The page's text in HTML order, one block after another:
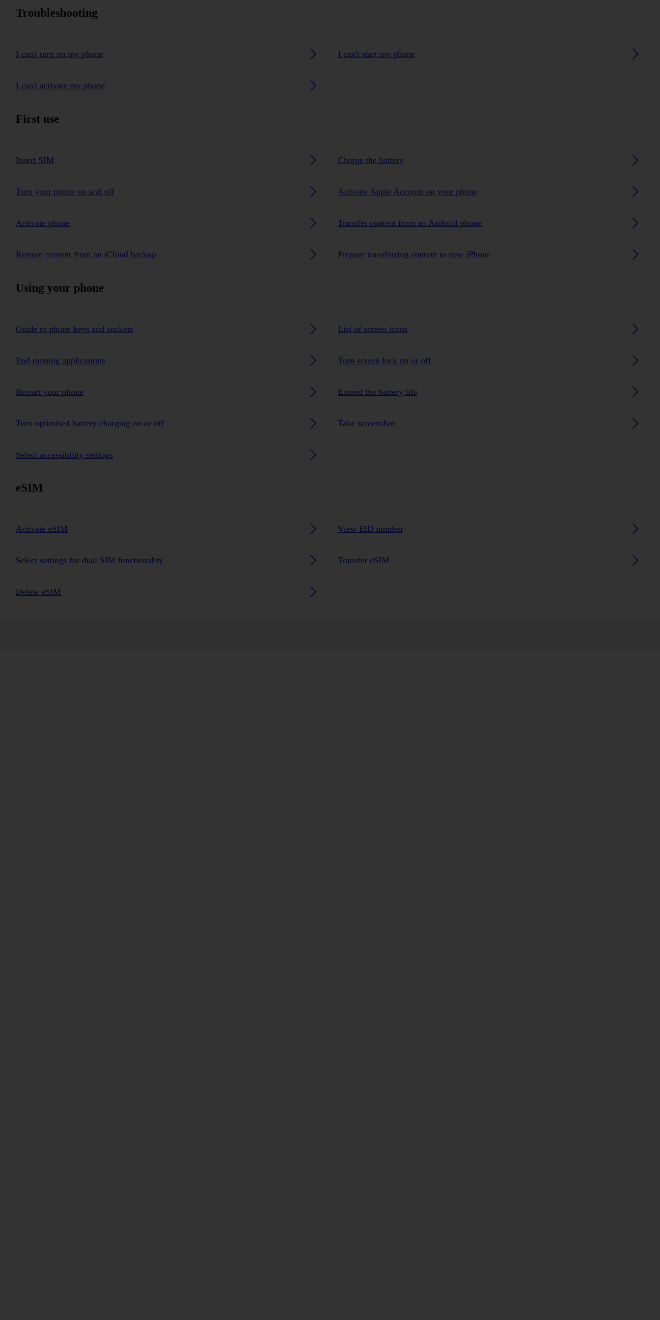
Troubleshooting
I can't turn on my phone I can't start my phone
I can't activate my phone
First use
Insert SIM Charge the battery
Turn your phone on and off Activate Apple Account on your phone
Activate phone Transfer content from an Android phone
Restore content from an iCloud backup Prepare transferring content to new iPhone
Using your phone
Guide to phone keys and sockets List of screen icons
End running applications Turn screen lock on or off
Restart your phone Extend the battery life
Turn optimised battery charging on or off Take screenshot
Select accessibility settings
eSIM
Activate eSIM View EID number
Select settings for dual SIM functionality Transfer eSIM
Delete eSIM